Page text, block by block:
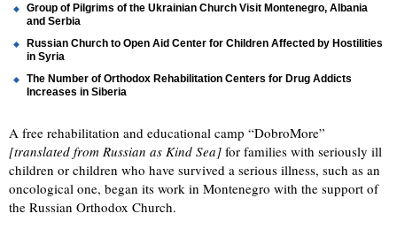
Group of Pilgrims of the Ukrainian Church Visit Montenegro, Albania
and Serbia
Russian Church to Open Aid Center for Children Affected by Hostilities
in Syria
The Number of Orthodox Rehabilitation Centers for Drug Addicts
Increases in Siberia
A free rehabilitation and educational camp “DobroMore”
[translated from Russian as Kind Sea] for families with seriously ill
children or children who have survived a serious illness, such as an
oncological one, began its work in Montenegro with the support of
the Russian Orthodox Church.